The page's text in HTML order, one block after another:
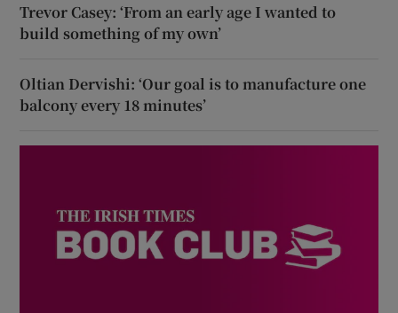
Trevor Casey: ‘From an early age I wanted to
build something of my own’
Oltian Dervishi: ‘Our goal is to manufacture one
balcony every 18 minutes’